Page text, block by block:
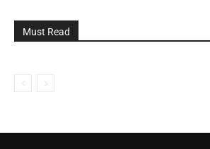
Must Read